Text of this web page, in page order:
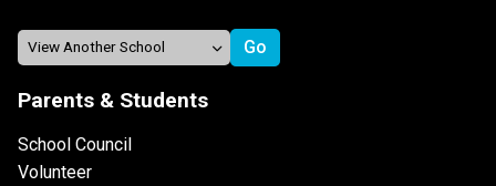
Parents & Students
School Council
Volunteer